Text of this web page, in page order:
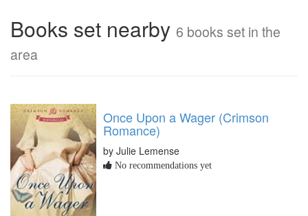
Books set nearby 6 books set in the
area
Once Upon a Wager (Crimson
Romance)
by Julie Lemense
No recommendations yet